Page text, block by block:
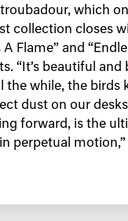
which
collection closes
Flame” and
“It’s beautiful
while, the birds
dust on our
forward, is the
perpetual motion,”